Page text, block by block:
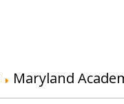
Maryland